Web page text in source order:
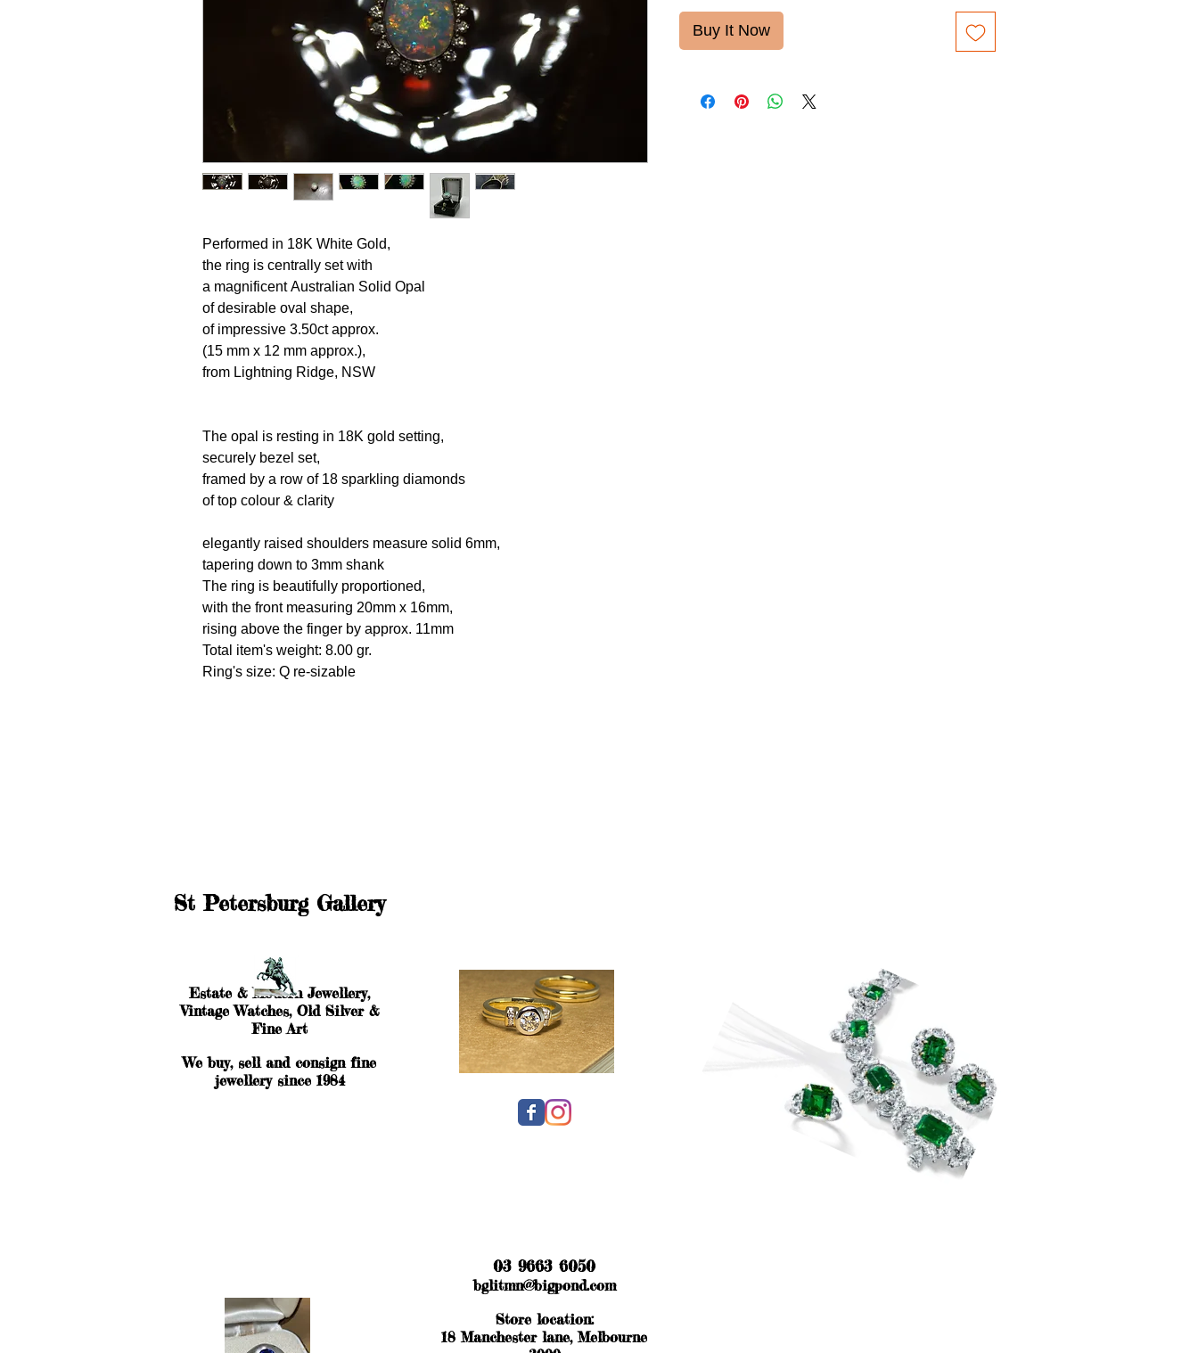
Performed in 18K White Gold,
the ring is centrally set with
a magnificent Australian Solid Opal
of desirable oval shape,
of impressive 3.50ct approx.
(15 mm x 12 mm approx.),
from Lightning Ridge, NSW
The opal is resting in 18K gold setting,
securely bezel set,
framed by a row of 18 sparkling diamonds
of top colour & clarity
elegantly raised shoulders measure solid 6mm,
tapering down to 3mm shank
The ring is beautifully proportioned,
with the front measuring 20mm x 16mm,
rising above the finger by approx. 11mm
Total item's weight: 8.00 gr.
Ring's size: Q re-sizable
Buy It Now
St Petersburg Gallery
Estate & Modern Jewellery,
Vintage Watches, Old Silver &
Fine Art
We buy, sell and consign fine
jewellery since 1984
03 9663 6050
bglitmn@bigpond.com
Store location:
18 Manchester lane, Melbourne